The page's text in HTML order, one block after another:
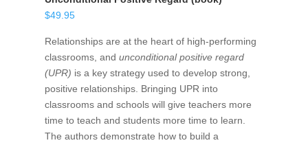
$49.95
Relationships are at the heart of high-performing
classrooms, and unconditional positive regard
(UPR) is a key strategy used to develop strong,
positive relationships. Bringing UPR into
classrooms and schools will give teachers more
time to teach and students more time to learn.
The authors demonstrate how to build a